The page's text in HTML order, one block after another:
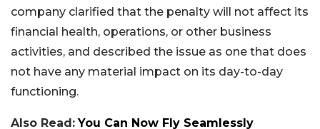
company clarified that the penalty will not affect its
financial health, operations, or other business
activities, and described the issue as one that does
not have any material impact on its day-to-day
functioning.
Also Read: You Can Now Fly Seamlessly